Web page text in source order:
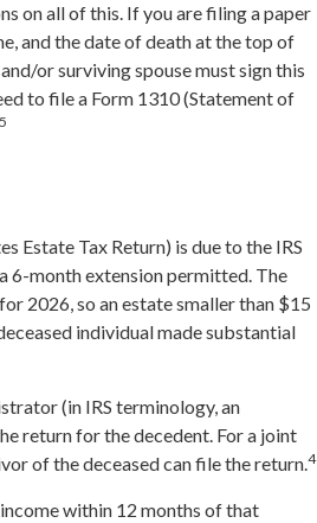
on all of this. If you are filing a paper
and the date of death at the top of
or surviving spouse must sign this
to file a Form 1310 (Statement of
Estate Tax Return) is due to the IRS
6-month extension permitted. The
2026, so an estate smaller than $15
individual made substantial
(in IRS terminology, an
return for the decedent. For a joint
of the deceased can file the return.4
within 12 months of that